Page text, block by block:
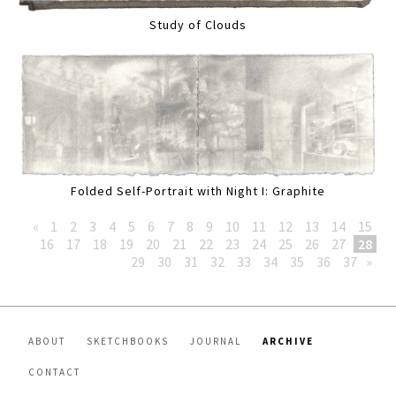
Study of Clouds
Folded Self-Portrait with Night I: Graphite
« 1 2 3 4 5 6 7 8 9 10 11 12 13 14
15
16
17 18 19 20 21 22 23 24 25 26 27
28
29
30 31 32 33 34 35 36 37 »
ABOUT SKETCHBOOKS JOURNAL ARCHIVE
CONTACT